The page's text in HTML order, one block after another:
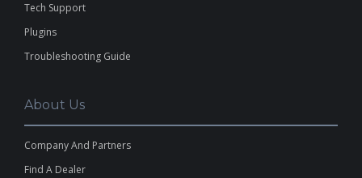
Tech Support
Plugins
Troubleshooting Guide
About Us
Company And Partners
Find A Dealer